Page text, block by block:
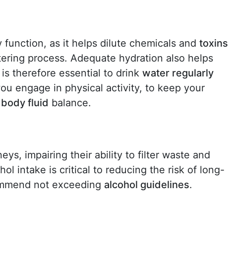
as it helps dilute chemicals and toxins
process. Adequate hydration also helps
is therefore essential to drink water regularly
engage in physical activity, to keep your
body fluid balance.
impairing their ability to filter waste and
intake is critical to reducing the risk of long-
not exceeding alcohol guidelines.